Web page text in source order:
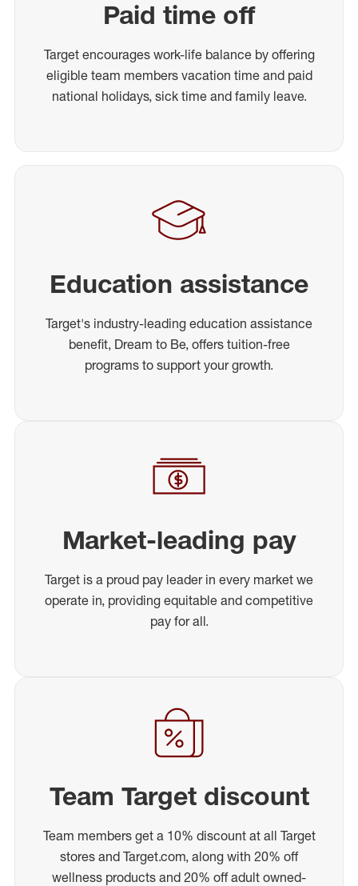
Paid time off
Target encourages work-life balance by offering
eligible team members vacation time and paid
national holidays, sick time and family leave.
Education assistance
Target's industry-leading education assistance
benefit, Dream to Be, offers tuition-free
programs to support your growth.
Market-leading pay
Target is a proud pay leader in every market we
operate in, providing equitable and competitive
pay for all.
Team Target discount
Team members get a 10% discount at all Target
stores and Target.com, along with 20% off
wellness products and 20% off adult owned-